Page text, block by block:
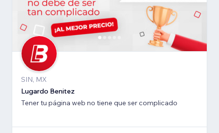
SIN, MX
Lugardo Benitez
Tener tu página web no tiene que ser complicado